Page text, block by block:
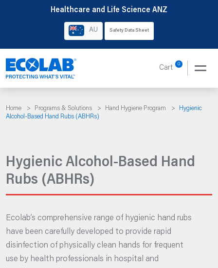
Healthcare and Life Science ANZ
AU Safety Data Sheet
Cart 0
Home > Programs & Solutions > Hand Hygiene Program >
Hygienic
Alcohol-Based Hand Rubs (ABHRs)
Hygienic Alcohol-Based Hand
Rubs (ABHRs)
Ecolab’s comprehensive range of hygienic hand rubs
have been carefully developed to provide rapid
disinfection of physically clean hands for frequent
use by health professionals in hospital and